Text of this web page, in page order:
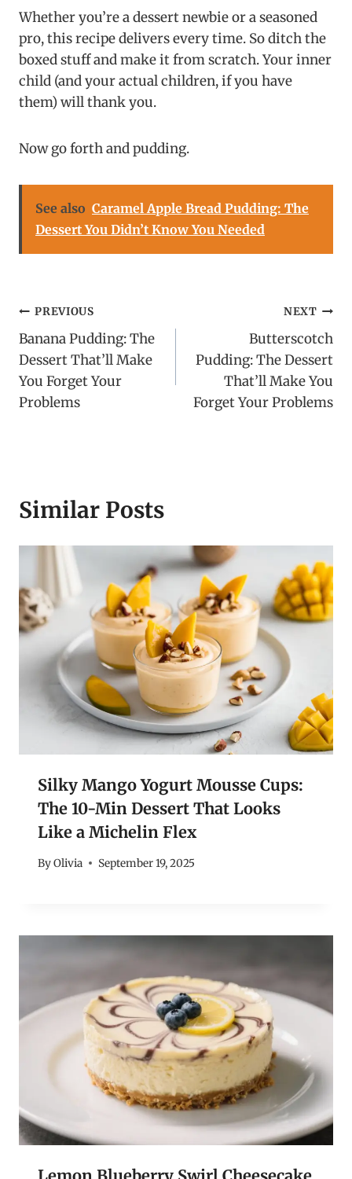
Whether you’re a dessert newbie or a seasoned
pro, this recipe delivers every time. So ditch the
boxed stuff and make it from scratch. Your inner
child (and your actual children, if you have
them) will thank you.
Now go forth and pudding.
See also Caramel Apple Bread Pudding: The
Dessert You Didn’t Know You Needed
Post
navigation
PREVIOUS
Banana Pudding: The
Dessert That’ll Make
You Forget Your
Problems
NEXT
Butterscotch
Pudding: The Dessert
That’ll Make You
Forget Your Problems
Similar Posts
Silky Mango Yogurt Mousse Cups:
The 10-Min Dessert That Looks
Like a Michelin Flex
ByOlivia September 19, 2025